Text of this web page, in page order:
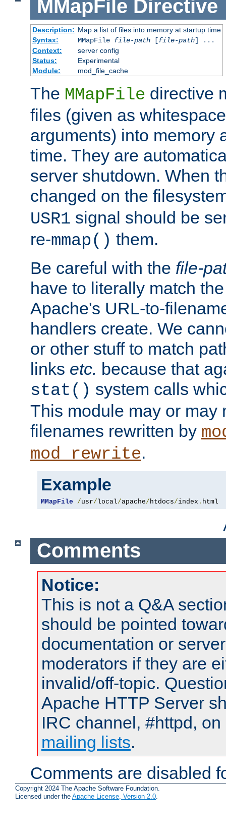
MMapFile Directive
Description: Map a list of files into memory at startup time
Syntax:
MMapFile file-path[file-path] ...
Context:
server config
Status:
Experimental
Module:
mod_file_cache
The MMapFile directive
files (given as
arguments) into memory
time. They are
server shutdown. When
changed on the
USR1 signal should be
re-mmap() them.
Be careful with the file-
have to literally match
Apache's URL-to-
handlers create. We
or other stuff to match
links etc. because that
stat() system calls
This module may or may
filenames rewritten by
mod_rewrite.
Example
MMapFile /usr/local/apache/ htdocs/index . html
Comments
Notice:
This is not a Q&A
should be pointed
documentation or
moderators if they are
invalid/off-topic.
Apache HTTP Server
IRC channel, #httpd,
mailing lists.
Comments are disabled
Copyright 2024 The Apache Software Foundation.
Licensed under the Apache License, Version 2.0.